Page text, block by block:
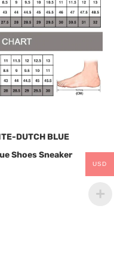
DUTCH BLUE
Shoes Sneaker
USD